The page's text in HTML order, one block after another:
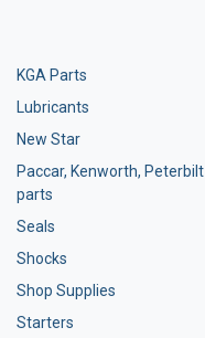
KGA Parts
Lubricants
New Star
Paccar, Kenworth, Peterbilt
parts
Seals
Shocks
Shop Supplies
Starters